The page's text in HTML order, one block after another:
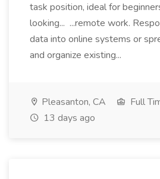
task position, ideal for
looking... ...remote work.
data into online systems or
and organize existing...
Pleasanton, CA Full
13 days ago